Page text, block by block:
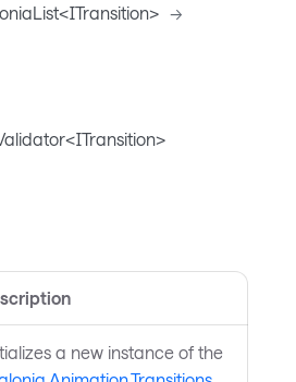
->
a new instance of the